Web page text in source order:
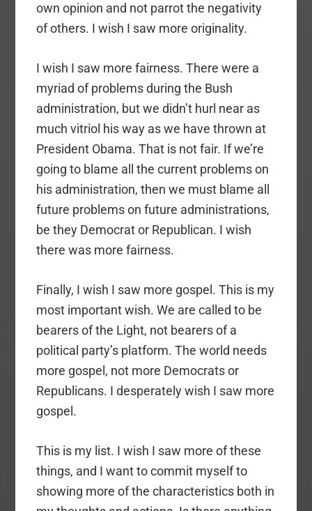
own opinion and not parrot the negativity
of others. I wish I saw more originality.
I wish I saw more fairness. There were a
myriad of problems during the Bush
administration, but we didn’t hurl near as
much vitriol his way as we have thrown at
President Obama. That is not fair. If we’re
going to blame all the current problems on
his administration, then we must blame all
future problems on future administrations,
be they Democrat or Republican. I wish
there was more fairness.
Finally, I wish I saw more gospel. This is my
most important wish. We are called to be
bearers of the Light, not bearers of a
political party’s platform. The world needs
more gospel, not more Democrats or
Republicans. I desperately wish I saw more
gospel.
This is my list. I wish I saw more of these
things, and I want to commit myself to
showing more of the characteristics both in